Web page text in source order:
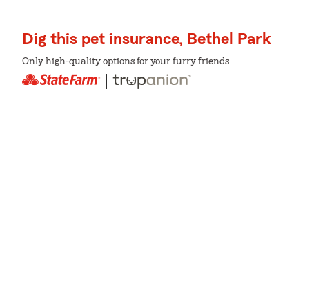
Dig this pet insurance, Bethel Park
Only high-quality options for your furry friends